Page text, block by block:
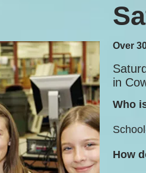
Over
in
Who
How